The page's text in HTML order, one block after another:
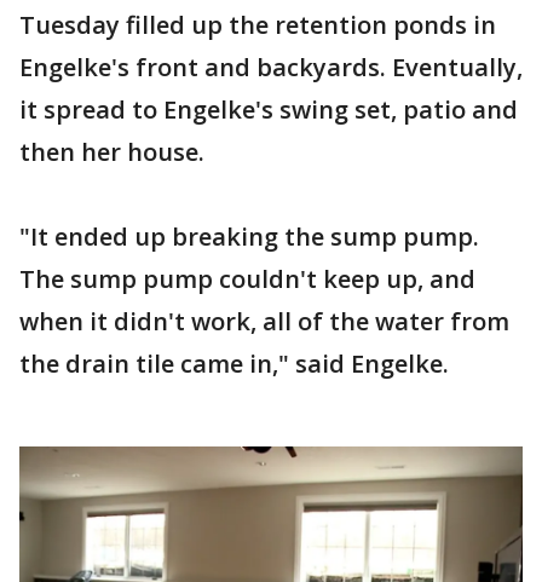
Tuesday filled up the retention ponds in
Engelke's front and backyards. Eventually,
it spread to Engelke's swing set, patio and
then her house.
"It ended up breaking the sump pump.
The sump pump couldn't keep up, and
when it didn't work, all of the water from
the drain tile came in," said Engelke.